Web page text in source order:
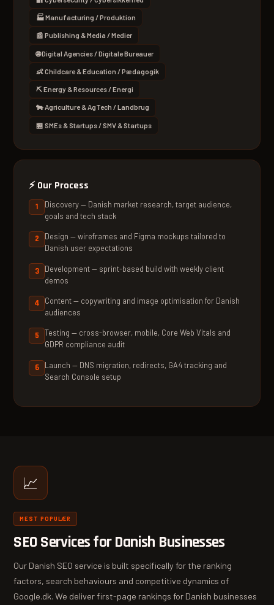
🏭 Manufacturing / Produktion
📰 Publishing & Media / Medier
🌐 Digital Agencies / Digitale Bureauer
👶 Childcare & Education / Pædagogik
⛏ Energy & Resources / Energi
🐄 Agriculture & AgTech / Landbrug
🏪 SMEs & Startups / SMV & Startups
⚡Our Process
Discovery — Danish market research, target audience,
goals and tech stack
Design — wireframes and Figma mockups tailored to
Danish user expectations
Development — sprint-based build with weekly client
demos
Content — copywriting and image optimisation for Danish
audiences
Testing — cross-browser, mobile, Core Web Vitals and
GDPR compliance audit
Launch — DNS migration, redirects, GA4 tracking and
Search Console setup
📈
MEST POPULÆR
SEO Services for Danish Businesses
Our Danish SEO service is built specifically for the ranking
factors, search behaviours and competitive dynamics of
Google.dk. We deliver first-page rankings for Danish businesses